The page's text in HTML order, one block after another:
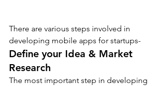
There are various steps involved in
developing mobile apps for startups-
Define your Idea & Market
Research
The most important step in developing